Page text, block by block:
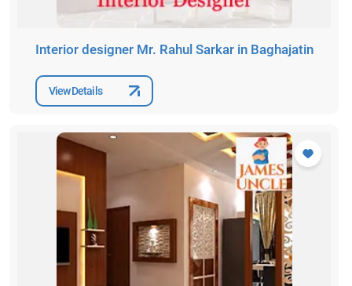
Interior designer Mr. Rahul Sarkar in Baghajatin
View Details